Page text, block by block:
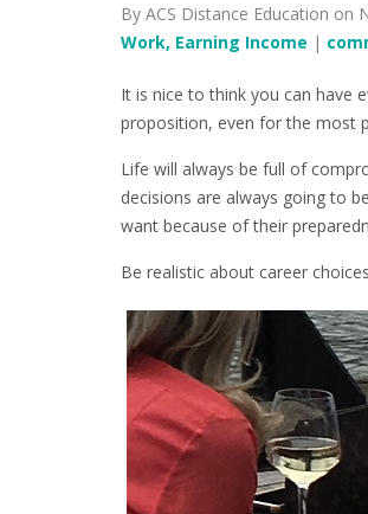
By ACS Distance Education on
Work, Earning Income |
It is nice to think you can have
proposition, even for the most
Life will always be full of
decisions are always going to
want because of their
Be realistic about career